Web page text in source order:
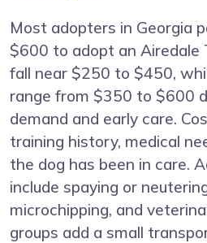
Most adopters in Georgia
$600 to adopt an Airedale
fall near $250 to $450,
range from $350 to $600
demand and early care.
training history, medical
the dog has been in care.
include spaying or
microchipping, and
groups add a small